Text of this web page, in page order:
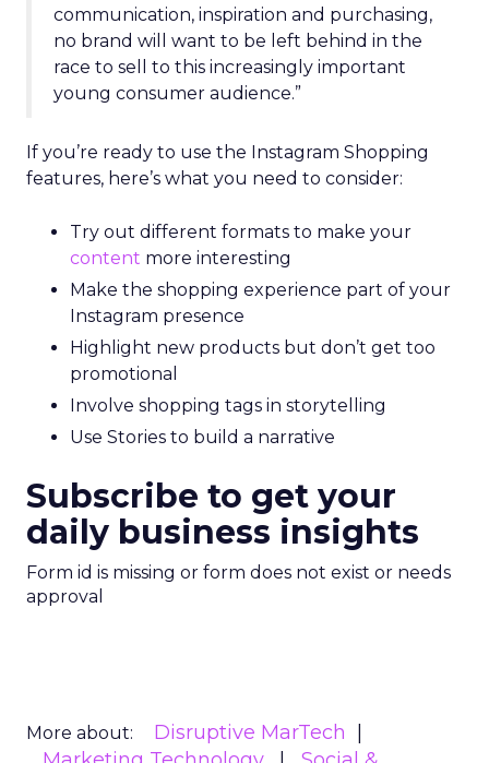
communication, inspiration and purchasing,
no brand will want to be left behind in the
race to sell to this increasingly important
young consumer audience.”
If you’re ready to use the Instagram Shopping
features, here’s what you need to consider:
Try out different formats to make your
content more interesting
Make the shopping experience part of your
Instagram presence
Highlight new products but don’t get too
promotional
Involve shopping tags in storytelling
Use Stories to build a narrative
Subscribe to get your
daily business insights
Form id is missing or form does not exist or needs
approval
More about:
Disruptive MarTech